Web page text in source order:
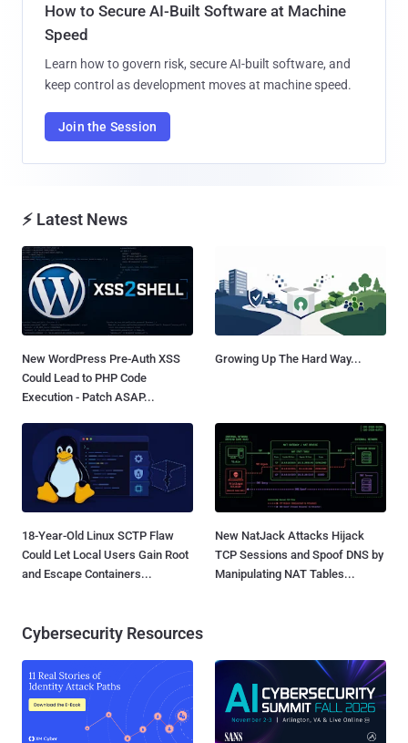
How to Secure AI-Built Software at Machine
Speed
Learn how to govern risk, secure AI-built software, and
keep control as development moves at machine speed.
Join the Session
⚡ Latest News
New WordPress Pre-Auth XSS
Could Lead to PHP Code
Execution - Patch ASAP...
Growing Up The Hard Way...
18-Year-Old Linux SCTP Flaw
Could Let Local Users Gain Root
and Escape Containers...
New NatJack Attacks Hijack
TCP Sessions and Spoof DNS by
Manipulating NAT Tables...
Cybersecurity Resources